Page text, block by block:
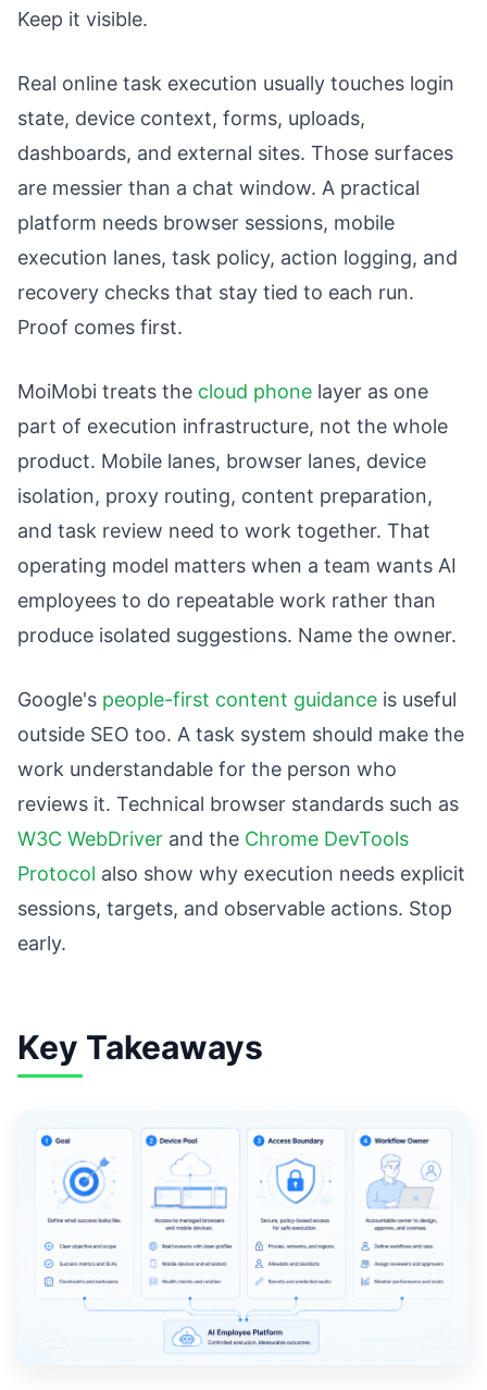
Keep it visible.
Real online task execution usually touches login
state, device context, forms, uploads,
dashboards, and external sites. Those surfaces
are messier than a chat window. A practical
platform needs browser sessions, mobile
execution lanes, task policy, action logging, and
recovery checks that stay tied to each run.
Proof comes first.
MoiMobi treats the cloud phone layer as one
part of execution infrastructure, not the whole
product. Mobile lanes, browser lanes, device
isolation, proxy routing, content preparation,
and task review need to work together. That
operating model matters when a team wants AI
employees to do repeatable work rather than
produce isolated suggestions. Name the owner.
Google's people-first content guidance is useful
outside SEO too. A task system should make the
work understandable for the person who
reviews it. Technical browser standards such as
W3C WebDriver and the Chrome DevTools
Protocol also show why execution needs explicit
sessions, targets, and observable actions. Stop
early.
Key Takeaways